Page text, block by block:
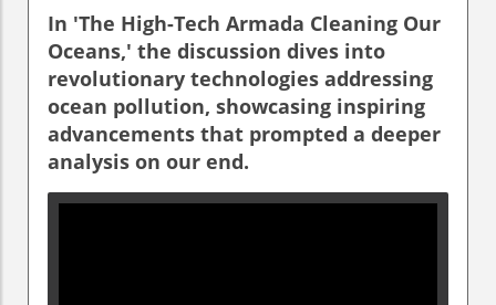
In 'The High-Tech Armada Cleaning Our
Oceans,' the discussion dives into
revolutionary technologies addressing
ocean pollution, showcasing inspiring
advancements that prompted a deeper
analysis on our end.